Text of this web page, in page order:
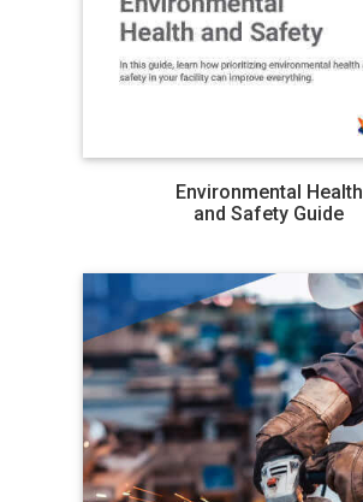
Environmental Health
and Safety Guide